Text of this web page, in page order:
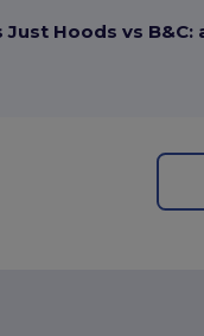
Just Hoods vs B&C: